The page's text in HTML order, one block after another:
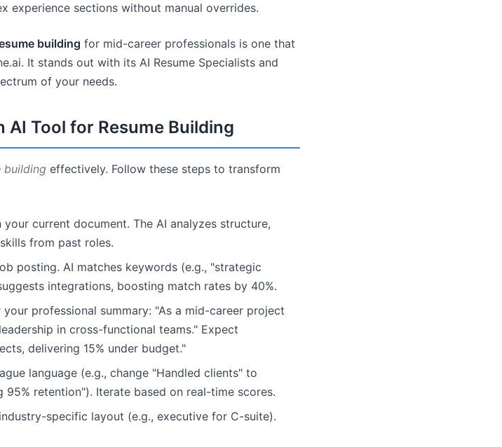
experience sections without manual overrides.
building for mid-career professionals is one that
It stands out with its AI Resume Specialists and
of your needs.
Tool for Resume Building
building effectively. Follow these steps to transform
current document. The AI analyzes structure,
from past roles.
posting. AI matches keywords (e.g., "strategic
integrations, boosting match rates by 40%.
professional summary: "As a mid-career project
in cross-functional teams." Expect
delivering 15% under budget."
language (e.g., change "Handled clients" to
retention"). Iterate based on real-time scores.
specific layout (e.g., executive for C-suite).